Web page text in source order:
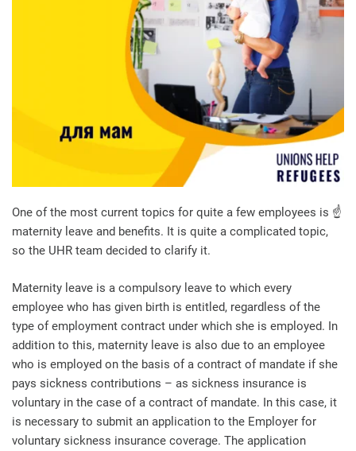
One of the most current topics for quite a few employees is ☝️
maternity leave and benefits. It is quite a complicated topic,
so the UHR team decided to clarify it.
Maternity leave is a compulsory leave to which every
employee who has given birth is entitled, regardless of the
type of employment contract under which she is employed. In
addition to this, maternity leave is also due to an employee
who is employed on the basis of a contract of mandate if she
pays sickness contributions – as sickness insurance is
voluntary in the case of a contract of mandate. In this case, it
is necessary to submit an application to the Employer for
voluntary sickness insurance coverage. The application